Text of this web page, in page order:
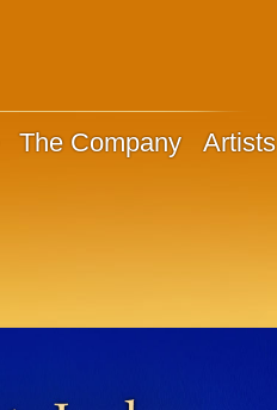
The Company Artists